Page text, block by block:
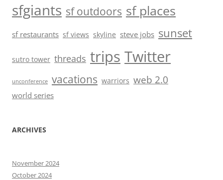
sfgiants sf outdoors sf places
sf restaurants sf views skyline steve jobs sunset
sutro tower threads trips Twitter
unconference vacations warriors web 2.0
world series
ARCHIVES
November 2024
October 2024